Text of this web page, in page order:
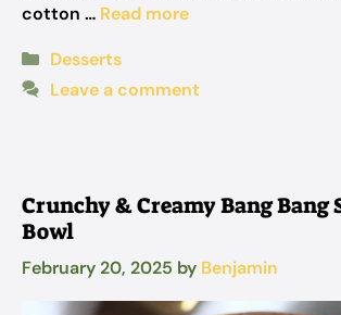
cotton … Read more
Categories
Desserts
Leave a comment
Crunchy & Creamy Bang Bang
Bowl
February 20, 2025 by Benjamin